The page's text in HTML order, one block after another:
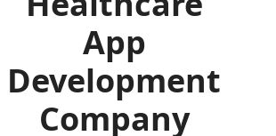
App
Development
Company